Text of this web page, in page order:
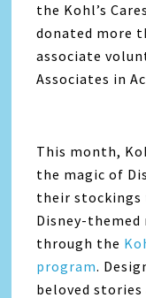
the Kohl’s
donated more
associate
Associates in
This month,
the magic of
their stockings
Disney-themed
through the
program.
beloved stories